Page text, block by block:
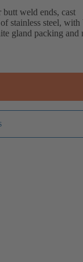
weld ends, cast
stainless steel, with
gland packing and